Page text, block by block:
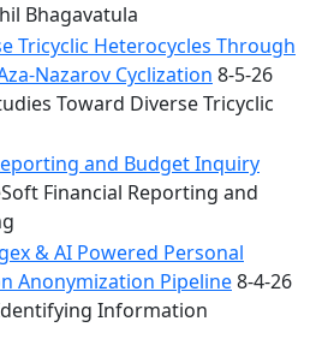
Bhagavatula
Tricyclic Heterocycles Through
Nazarov Cyclization 8-5-26
Toward Diverse Tricyclic
and Budget Inquiry
Financial Reporting and
& AI Powered Personal
Anonymization Pipeline8-4-26
Information